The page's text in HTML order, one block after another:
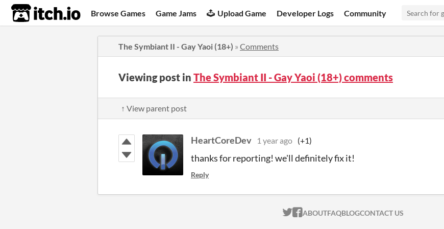
itch.io Browse Games Game Jams Upload Game Developer Logs Community
The Symbiant II - Gay Yaoi (18+) » Comments
Viewing post in The Symbiant II - Gay Yaoi (18+) comments
↑ View parent post
HeartCoreDev 1 year ago (+1)
thanks for reporting! we'll definitely fix it!
Reply
ITCH.IO ON TWITTER
ITCH.IO ON FACEBOOK
ABOUTFAQBLOGCONTACT US